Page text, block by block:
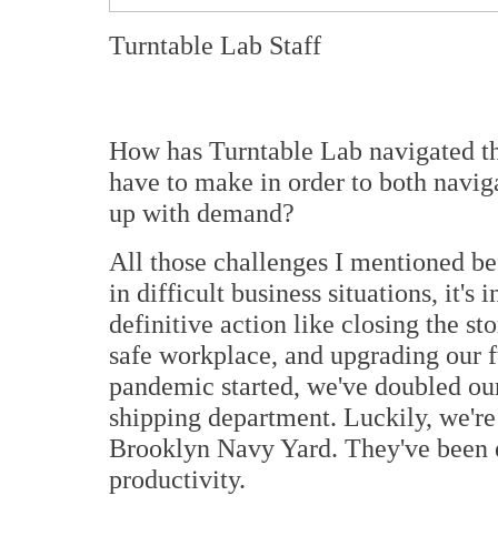
Turntable Lab Staff
How has Turntable Lab navigated
have to make in order to both
up with demand?
All those challenges I mentioned
in difficult business situations, it's
definitive action like closing the
safe workplace, and upgrading
pandemic started, we've doubled
shipping department. Luckily,
Brooklyn Navy Yard. They've
productivity.